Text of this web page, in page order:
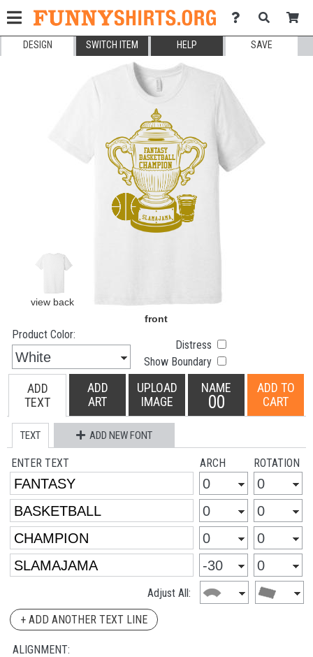
DESIGN SWITCH ITEM HELP SAVE
Product Color:
Distress
Show Boundary
ADD
TEXT
ADD
ART
UPLOAD
IMAGE
NAME
00
ADD TO
CART
TEXT ADD NEW FONT
ENTER TEXT ARCH ROTATION
Adjust All:
+ ADD ANOTHER TEXT LINE
ALIGNMENT: